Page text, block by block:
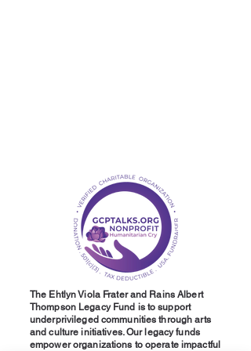
The Ehtlyn Viola Frater and Rains Albert
Thompson Legacy Fund is to support
underprivileged communities through arts
and culture initiatives. Our legacy funds
empower organizations to operate impactful